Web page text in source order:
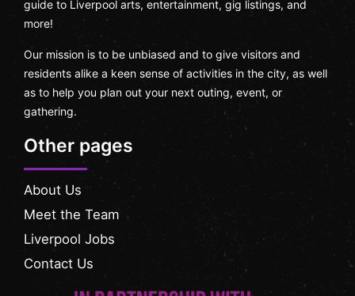
guide to Liverpool arts, entertainment, gig listings, and
more!
Our mission is to be unbiased and to give visitors and
residents alike a keen sense of activities in the city, as well
as to help you plan out your next outing, event, or
gathering.
Other pages
About Us
Meet the Team
Liverpool Jobs
Contact Us